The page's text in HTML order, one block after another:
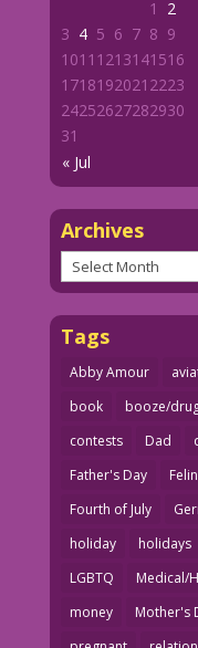
« Jul
1
2
3 4 5 6 7 8 9
1011 1213141516
1718192021 2223
24252627282930
31
Archives
Archives
Tags
Abby Amour
book
booze/
contests
Dad
Father's Day
Fourth of July
holiday
holidays
LGBTQ
Medical/
money
Mother's